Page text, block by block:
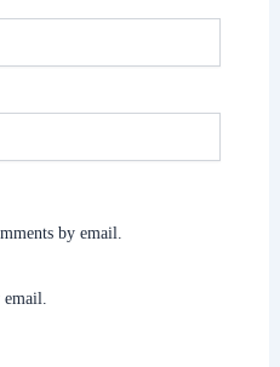
by email.
email.